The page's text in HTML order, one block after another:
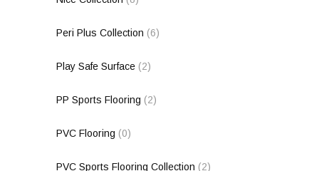
Peri Plus Collection (6)
Play Safe Surface (2)
PP Sports Flooring (2)
PVC Flooring (0)
PVC Sports Flooring Collection (2)